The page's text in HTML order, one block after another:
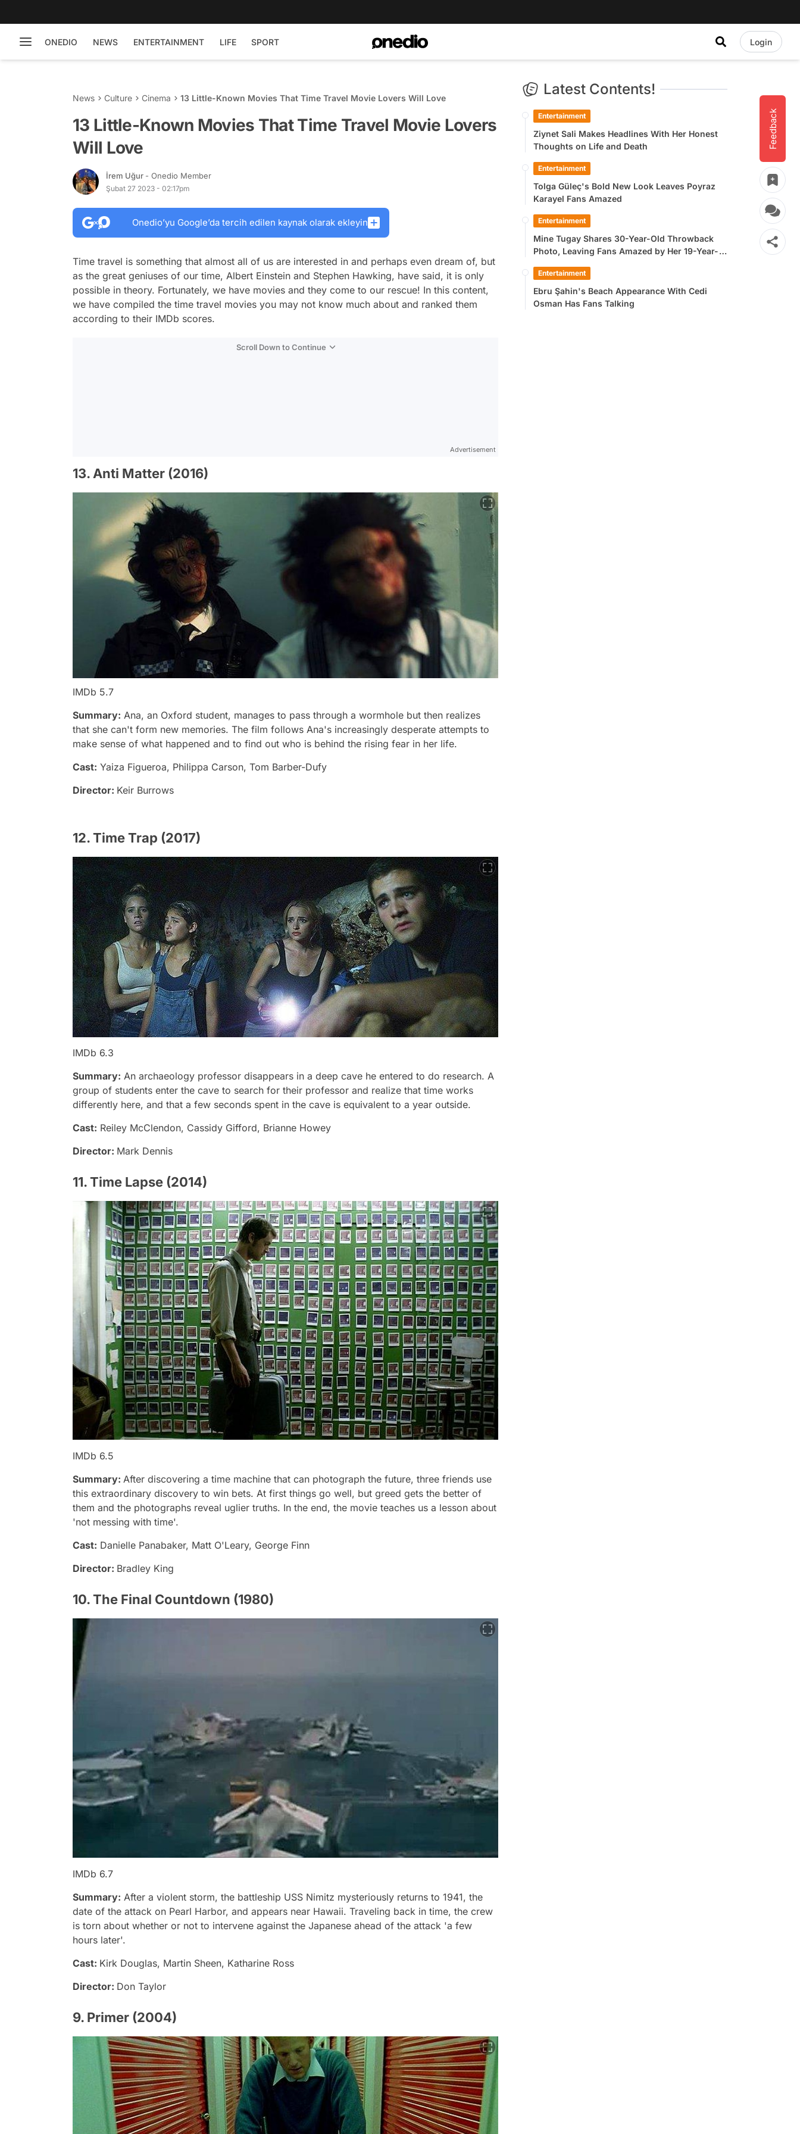
ONEDIO NEWS ENTERTAINMENT LIFE SPORT Login
Feedback
News Culture Cinema 13 Little-Known Movies That Time Travel Movie Lovers Will Love
13 Little-Known Movies That Time Travel Movie Lovers
Will Love
İrem Uğur - Onedio Member
Şubat 27 2023 - 02:17pm
Onedio’yu Google’da tercih edilen kaynak olarak ekleyin
Time travel is something that almost all of us are interested in and perhaps even dream of, but
as the great geniuses of our time, Albert Einstein and Stephen Hawking, have said, it is only
possible in theory. Fortunately, we have movies and they come to our rescue! In this content,
we have compiled the time travel movies you may not know much about and ranked them
according to their IMDb scores.
Scroll Down to Continue
Advertisement
13. Anti Matter (2016)
IMDb 5.7
Summary: Ana, an Oxford student, manages to pass through a wormhole but then realizes
that she can't form new memories. The film follows Ana's increasingly desperate attempts to
make sense of what happened and to find out who is behind the rising fear in her life.
Cast: Yaiza Figueroa, Philippa Carson, Tom Barber-Dufy
Director: Keir Burrows
12. Time Trap (2017)
IMDb 6.3
Summary: An archaeology professor disappears in a deep cave he entered to do research. A
group of students enter the cave to search for their professor and realize that time works
differently here, and that a few seconds spent in the cave is equivalent to a year outside.
Cast: Reiley McClendon, Cassidy Gifford, Brianne Howey
Director: Mark Dennis
11. Time Lapse (2014)
IMDb 6.5
Summary: After discovering a time machine that can photograph the future, three friends use
this extraordinary discovery to win bets. At first things go well, but greed gets the better of
them and the photographs reveal uglier truths. In the end, the movie teaches us a lesson about
'not messing with time'.
Cast: Danielle Panabaker, Matt O'Leary, George Finn
Director: Bradley King
10. The Final Countdown (1980)
IMDb 6.7
Summary: After a violent storm, the battleship USS Nimitz mysteriously returns to 1941, the
date of the attack on Pearl Harbor, and appears near Hawaii. Traveling back in time, the crew
is torn about whether or not to intervene against the Japanese ahead of the attack 'a few
hours later'.
Cast: Kirk Douglas, Martin Sheen, Katharine Ross
Director: Don Taylor
9. Primer (2004)
Latest Contents!
Entertainment
Ziynet Sali Makes Headlines With Her Honest
Thoughts on Life and Death
Entertainment
Tolga Güleç's Bold New Look Leaves Poyraz
Karayel Fans Amazed
Entertainment
Mine Tugay Shares 30-Year-Old Throwback
Photo, Leaving Fans Amazed by Her 19-Year-
Entertainment
Ebru Şahin's Beach Appearance With Cedi
Osman Has Fans Talking